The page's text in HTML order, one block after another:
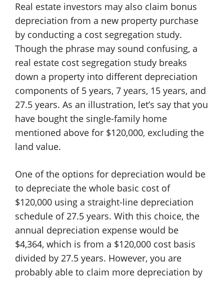
Real estate investors may also claim bonus
depreciation from a new property purchase
by conducting a cost segregation study.
Though the phrase may sound confusing, a
real estate cost segregation study breaks
down a property into different depreciation
components of 5 years, 7 years, 15 years, and
27.5 years. As an illustration, let’s say that you
have bought the single-family home
mentioned above for $120,000, excluding the
land value.
One of the options for depreciation would be
to depreciate the whole basic cost of
$120,000 using a straight-line depreciation
schedule of 27.5 years. With this choice, the
annual depreciation expense would be
$4,364, which is from a $120,000 cost basis
divided by 27.5 years. However, you are
probably able to claim more depreciation by